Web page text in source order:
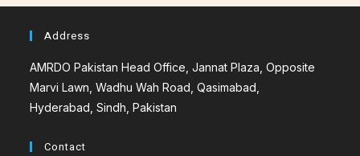
Address
AMRDO Pakistan Head Office, Jannat Plaza, Opposite
Marvi Lawn, Wadhu Wah Road, Qasimabad,
Hyderabad, Sindh, Pakistan
Contact